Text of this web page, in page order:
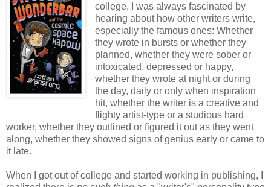
college, I was always fascinated by
hearing about how other writers write,
especially the famous ones: Whether
they wrote in bursts or whether they
planned, whether they were sober or
intoxicated, depressed or happy,
whether they wrote at night or during
the day, daily or only when inspiration
hit, whether the writer is a creative and
flighty artist-type or a studious hard
worker, whether they outlined or figured it out as they went
along, whether they showed signs of genius early or came to
it late.
When I got out of college and started working in publishing, I